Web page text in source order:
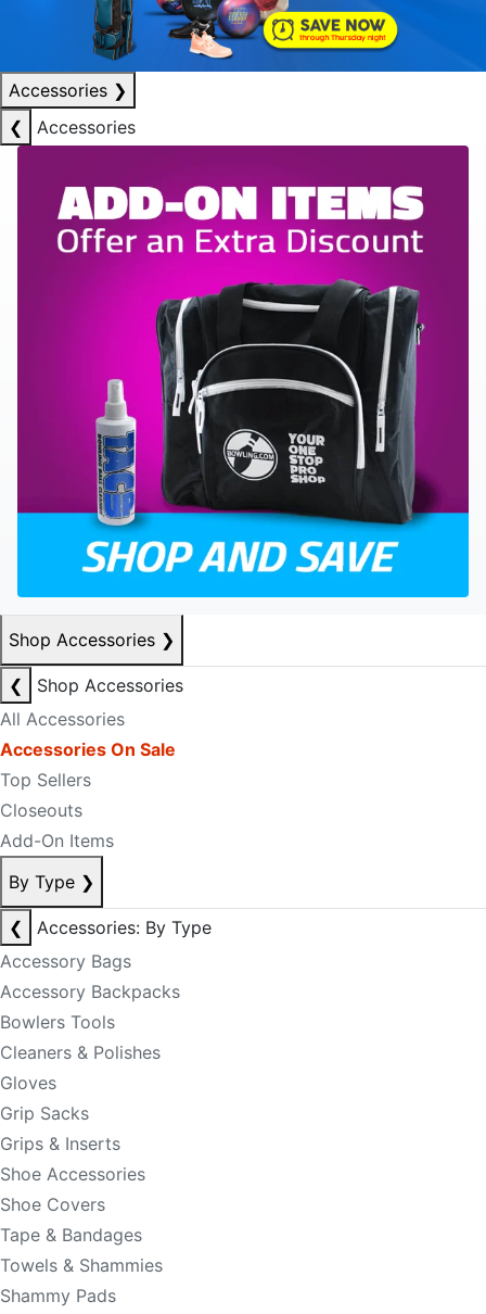
Accessories ❯
❮
Accessories
Shop Accessories ❯
❮
Shop Accessories
All Accessories
Accessories On Sale
Top Sellers
Closeouts
Add-On Items
By Type ❯
❮
Accessories: By Type
Accessory Bags
Accessory Backpacks
Bowlers Tools
Cleaners & Polishes
Gloves
Grip Sacks
Grips & Inserts
Shoe Accessories
Shoe Covers
Tape & Bandages
Towels & Shammies
Shammy Pads